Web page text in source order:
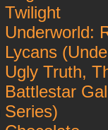
Twilight
Underworld:
Lycans
Ugly Truth,
Battlestar
Series)